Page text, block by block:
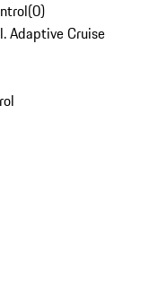
(0)
Adaptive Cruise